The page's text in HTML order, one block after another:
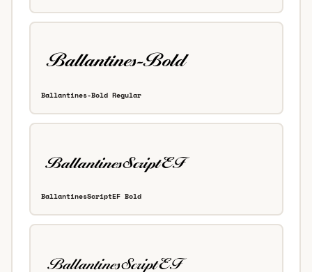
Ballantines-Bold Regular
BallantinesScriptEF Bold